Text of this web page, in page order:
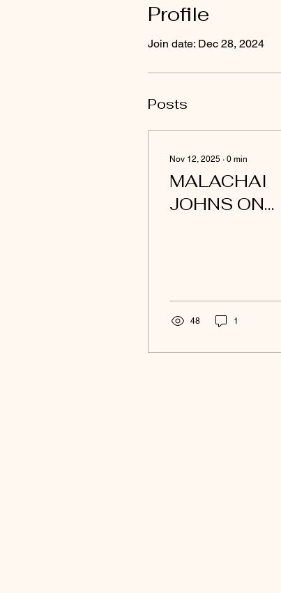
Profile
Join date: Dec 28, 2024
Posts
Nov 12, 2025 ∙ 0 min
MALACHAI
JOHNS ON
48 1